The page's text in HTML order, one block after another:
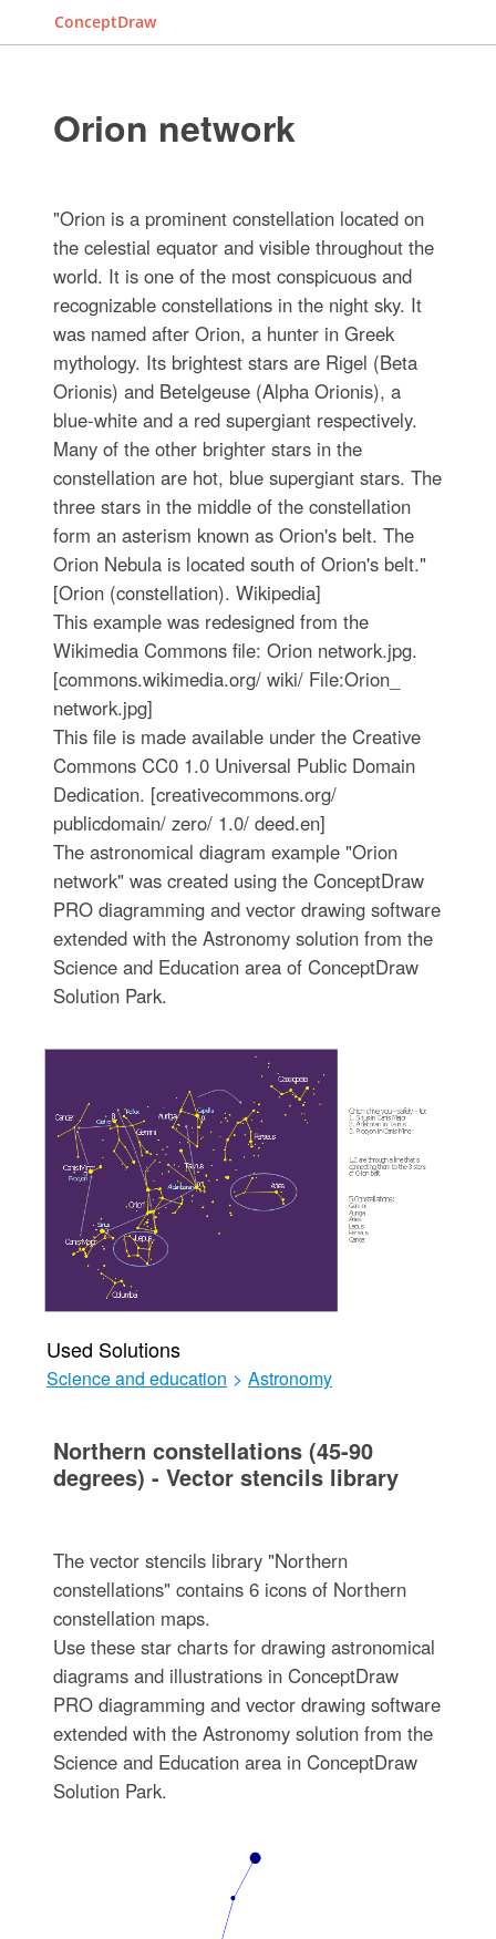
ConceptDraw
Orion network
"Orion is a prominent constellation located on
the celestial equator and visible throughout the
world. It is one of the most conspicuous and
recognizable constellations in the night sky. It
was named after Orion, a hunter in Greek
mythology. Its brightest stars are Rigel (Beta
Orionis) and Betelgeuse (Alpha Orionis), a
blue-white and a red supergiant respectively.
Many of the other brighter stars in the
constellation are hot, blue supergiant stars. The
three stars in the middle of the constellation
form an asterism known as Orion's belt. The
Orion Nebula is located south of Orion's belt."
[Orion (constellation). Wikipedia]
This example was redesigned from the
Wikimedia Commons file: Orion network.jpg.
[commons.wikimedia.org/ wiki/ File:Orion_
network.jpg]
This file is made available under the Creative
Commons CC0 1.0 Universal Public Domain
Dedication. [creativecommons.org/
publicdomain/ zero/ 1.0/ deed.en]
The astronomical diagram example "Orion
network" was created using the ConceptDraw
PRO diagramming and vector drawing software
extended with the Astronomy solution from the
Science and Education area of ConceptDraw
Solution Park.
Used Solutions
Science and education > Astronomy
Northern constellations (45-90
degrees) - Vector stencils library
The vector stencils library "Northern
constellations" contains 6 icons of Northern
constellation maps.
Use these star charts for drawing astronomical
diagrams and illustrations in ConceptDraw
PRO diagramming and vector drawing software
extended with the Astronomy solution from the
Science and Education area in ConceptDraw
Solution Park.